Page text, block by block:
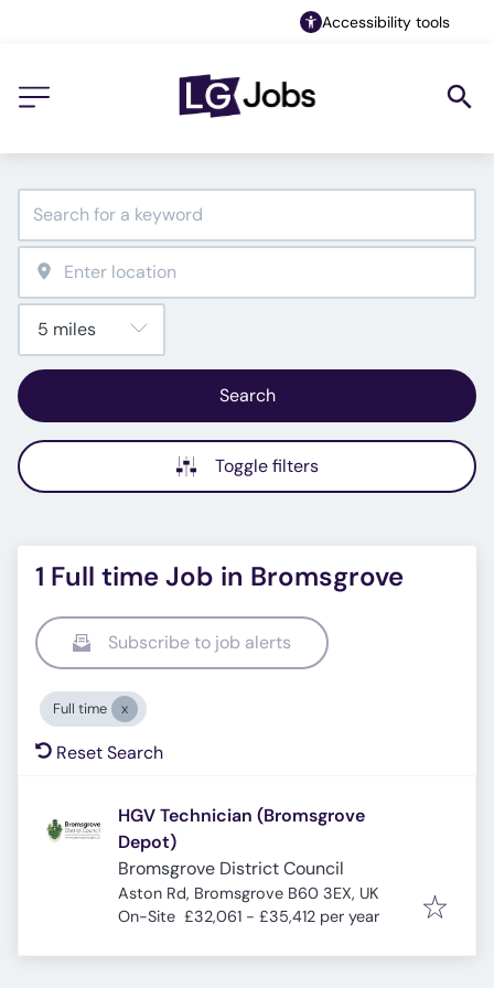
Accessibility tools
Search
Toggle filters
1 Full time Job in Bromsgrove
Subscribe to job alerts
Full time
Reset Search
HGV Technician (Bromsgrove
Depot)
Bromsgrove District Council
Aston Rd, Bromsgrove B60 3EX, UK
On-Site £32,061 - £35,412 per year